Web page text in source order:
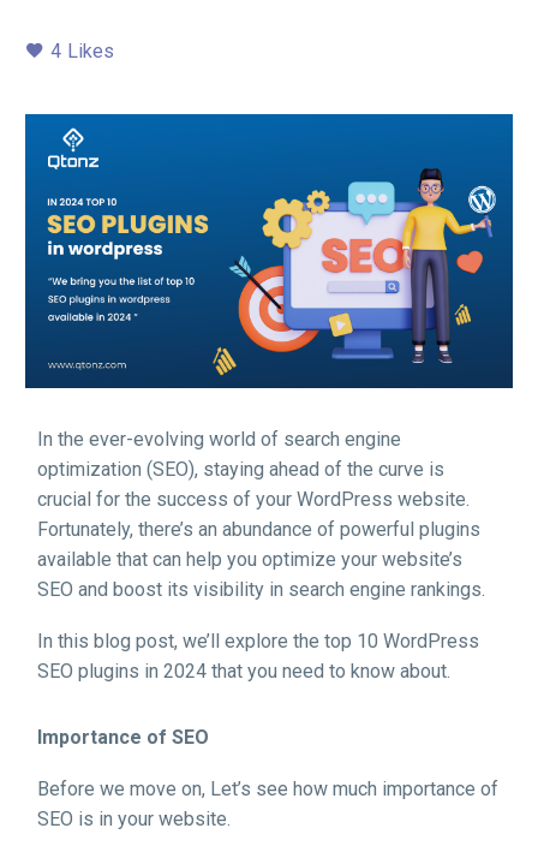
4 Likes
In the ever-evolving world of search engine
optimization (SEO), staying ahead of the curve is
crucial for the success of your WordPress website.
Fortunately, there’s an abundance of powerful plugins
available that can help you optimize your website’s
SEO and boost its visibility in search engine rankings.
In this blog post, we’ll explore the top 10 WordPress
SEO plugins in 2024 that you need to know about.
Importance of SEO
Before we move on, Let’s see how much importance of
SEO is in your website.